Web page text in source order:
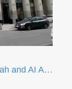
Ramadan With Movenpick Makkah and AI Aqeeq Madinah